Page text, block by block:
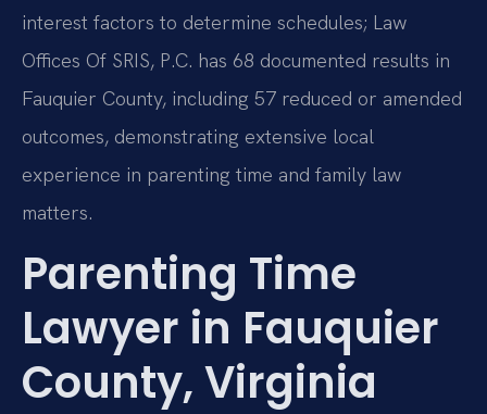
interest factors to determine schedules; Law
Offices Of SRIS, P.C. has 68 documented results in
Fauquier County, including 57 reduced or amended
outcomes, demonstrating extensive local
experience in parenting time and family law
matters.
Parenting Time
Lawyer in Fauquier
County, Virginia